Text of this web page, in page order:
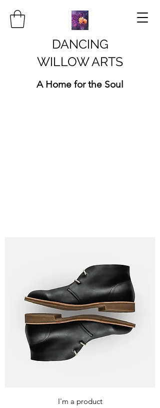
DANCING
WILLOW ARTS
A Home for the Soul
I'm a product